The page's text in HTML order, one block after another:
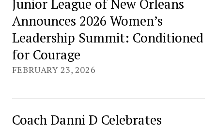
Junior League of New Orleans
Announces 2026 Women’s
Leadership Summit: Conditioned
for Courage
FEBRUARY 23, 2026
Coach Danni D Celebrates